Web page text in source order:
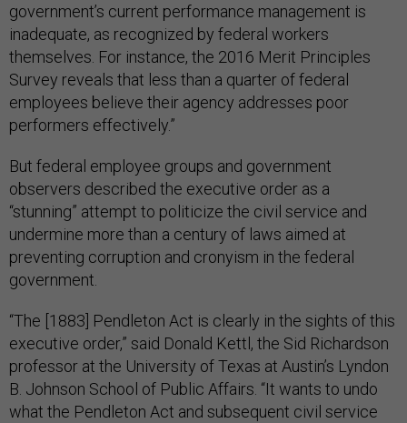
government’s current performance management is
inadequate, as recognized by federal workers
themselves. For instance, the 2016 Merit Principles
Survey reveals that less than a quarter of federal
employees believe their agency addresses poor
performers effectively.”
But federal employee groups and government
observers described the executive order as a
“stunning” attempt to politicize the civil service and
undermine more than a century of laws aimed at
preventing corruption and cronyism in the federal
government.
“The [1883] Pendleton Act is clearly in the sights of this
executive order,” said Donald Kettl, the Sid Richardson
professor at the University of Texas at Austin’s Lyndon
B. Johnson School of Public Affairs. “It wants to undo
what the Pendleton Act and subsequent civil service